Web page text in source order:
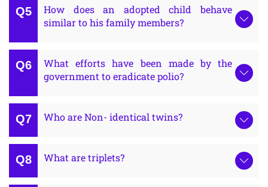
How does an adopted child behave
similar to his family members?
What efforts have been made by the
government to eradicate polio?
Who are Non- identical twins?
What are triplets?